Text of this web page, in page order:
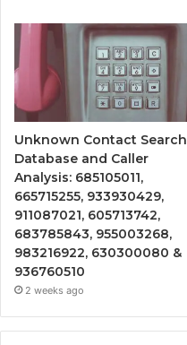
Unknown Contact Search
Database and Caller
Analysis: 685105011,
665715255, 933930429,
911087021, 605713742,
683785843, 955003268,
983216922, 630300080 &
936760510
2 weeks ago